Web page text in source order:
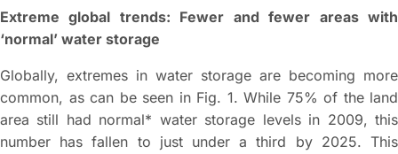
Extreme global trends: Fewer and fewer areas with
‘normal’ water storage
Globally, extremes in water storage are becoming more
common, as can be seen in Fig. 1. While 75% of the land
area still had normal* water storage levels in 2009, this
number has fallen to just under a third by 2025. This